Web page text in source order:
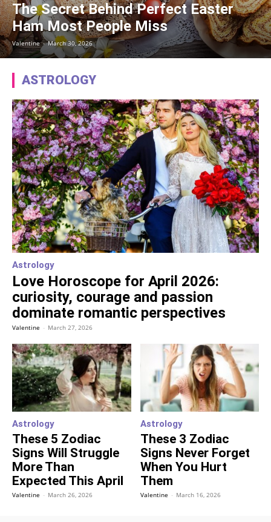
The Secret Behind Perfect Easter
Ham Most People Miss
Valentine - March 30, 2026
ASTROLOGY
Astrology
Love Horoscope for April 2026:
curiosity, courage and passion
dominate romantic perspectives
Valentine - March 27, 2026
Astrology
These 5 Zodiac
Signs Will Struggle
More Than
Expected This April
Valentine - March 26, 2026
Astrology
These 3 Zodiac
Signs Never Forget
When You Hurt
Them
Valentine - March 16, 2026